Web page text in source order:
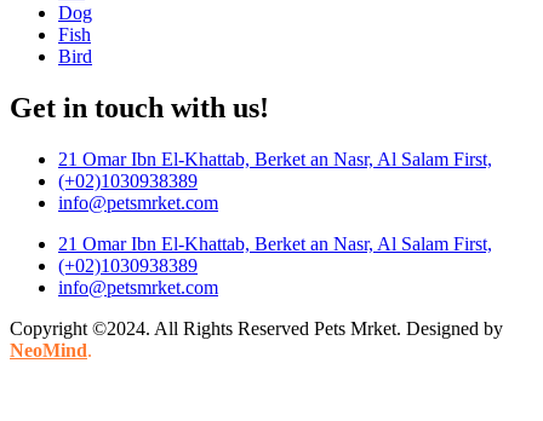
Dog
Fish
Bird
Get in touch with us!
21 Omar Ibn El-Khattab, Berket an Nasr, Al Salam First,
(+02)1030938389
info@petsmrket.com
21 Omar Ibn El-Khattab, Berket an Nasr, Al Salam First,
(+02)1030938389
info@petsmrket.com
Copyright ©2024. All Rights Reserved Pets Mrket. Designed by
NeoMind.